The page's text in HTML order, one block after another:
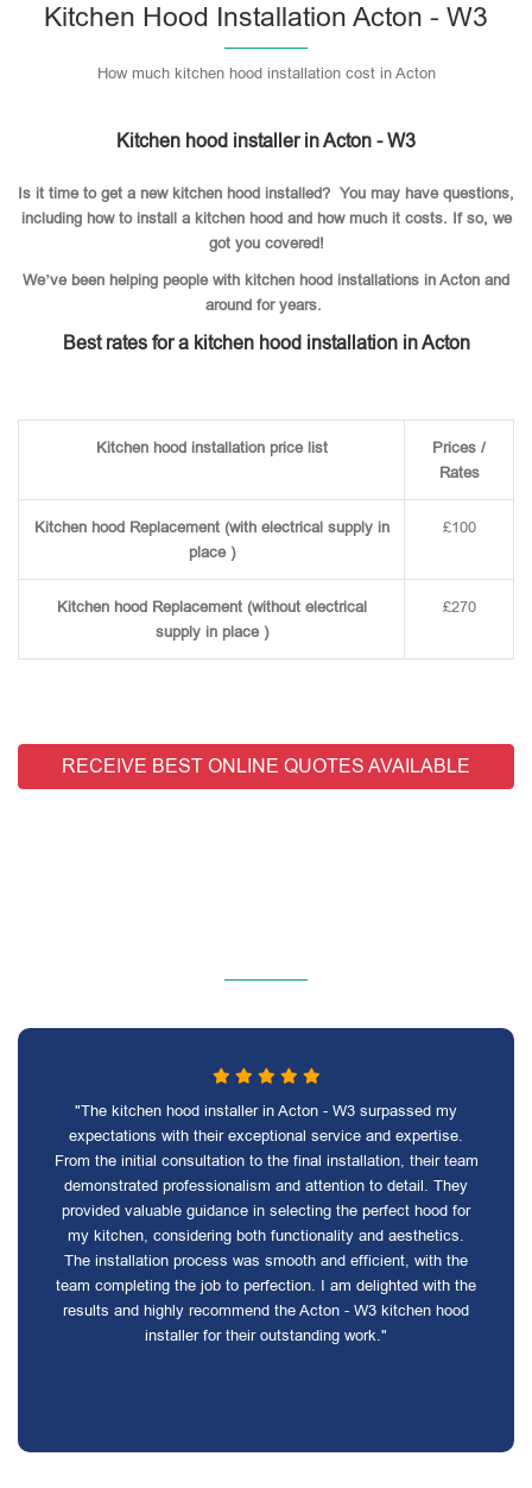
Kitchen Hood Installation Acton - W3
How much kitchen hood installation cost in Acton
Kitchen hood installer in Acton - W3
Is it time to get a new kitchen hood installed? You may have questions,
including how to install a kitchen hood and how much it costs. If so, we
got you covered!
We’ve been helping people with kitchen hood installations in Acton and
around for years.
Best rates for a kitchen hood installation in Acton
Kitchen hood installation price list
Prices /
Rates
Kitchen hood Replacement (with electrical supply in
place )
£100
Kitchen hood Replacement (without electrical
supply in place )
£270
RECEIVE BEST ONLINE QUOTES AVAILABLE
"The kitchen hood installer in Acton - W3 surpassed my
expectations with their exceptional service and expertise.
From the initial consultation to the final installation, their team
demonstrated professionalism and attention to detail. They
provided valuable guidance in selecting the perfect hood for
my kitchen, considering both functionality and aesthetics.
The installation process was smooth and efficient, with the
team completing the job to perfection. I am delighted with the
results and highly recommend the Acton - W3 kitchen hood
installer for their outstanding work."